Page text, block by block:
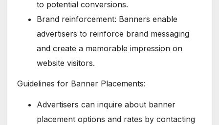
to potential conversions.
Brand reinforcement: Banners enable
advertisers to reinforce brand messaging
and create a memorable impression on
website visitors.
Guidelines for Banner Placements:
Advertisers can inquire about banner
placement options and rates by contacting